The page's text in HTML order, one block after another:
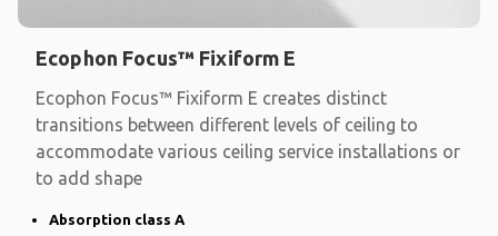
Ecophon Focus™ Fixiform E
Ecophon Focus™ Fixiform E creates distinct
transitions between different levels of ceiling to
accommodate various ceiling service installations or
to add shape
Absorption class A